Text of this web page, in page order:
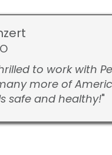
to work with
more of
safe and healthy!"